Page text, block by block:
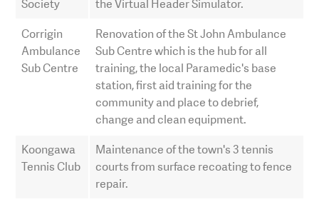
Society
the Virtual Header Simulator.
Corrigin
Ambulance
Sub Centre
Renovation of the St John Ambulance
Sub Centre which is the hub for all
training, the local Paramedic's base
station, first aid training for the
community and place to debrief,
change and clean equipment.
Koongawa
Tennis Club
Maintenance of the town's 3 tennis
courts from surface recoating to fence
repair.